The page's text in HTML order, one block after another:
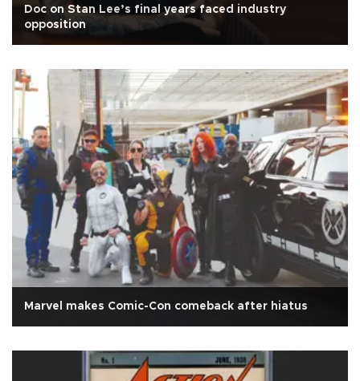
Doc on Stan Lee’s final years faced industry
opposition
Marvel makes Comic-Con comeback after hiatus